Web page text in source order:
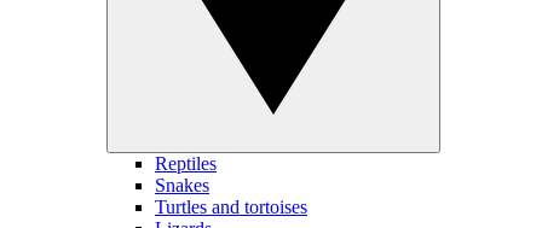
Reptiles
Snakes
Turtles and tortoises